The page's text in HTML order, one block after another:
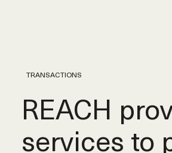
TRANSACTIONS
REACH
services to